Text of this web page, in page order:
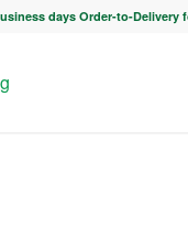
days Order-to-Delivery